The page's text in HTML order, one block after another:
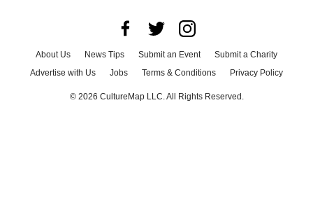
About Us News Tips Submit an Event
Submit a Charity
Advertise with Us
Jobs Terms & Conditions Privacy Policy
© 2026 CultureMap LLC. All Rights Reserved.